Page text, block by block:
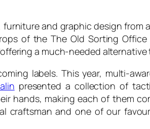
and graphic design from
of the The Old Sorting Office
a much-needed alternative
labels. This year, multi-
presented a collection of
hands, making each of them
craftsman and one of our